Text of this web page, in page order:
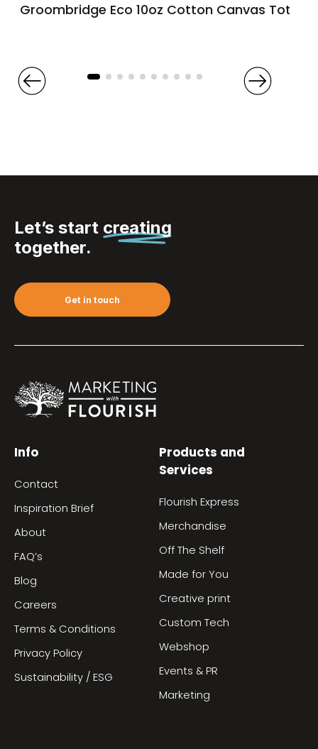
Groombridge Eco 10oz Cotton Canvas Tote
Let’s start creating
together.
Get in touch
Info
Contact
Inspiration Brief
About
FAQ’s
Blog
Careers
Terms & Conditions
Privacy Policy
Sustainability / ESG
Products and
Services
Flourish Express
Merchandise
Off The Shelf
Made for You
Creative print
Custom Tech
Webshop
Events & PR
Marketing